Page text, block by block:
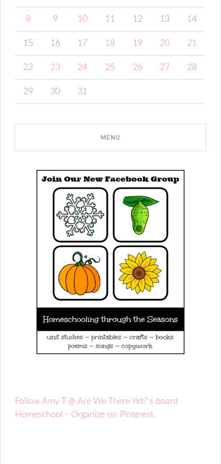
8 9 10 11 12 13 14
15 16 17 18 19 20 21
22 23 24 25 26 27 28
29 30 31
Follow Amy T @ Are We There Yet?'s board
Homeschool - Organize on Pinterest.